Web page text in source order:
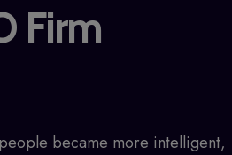
Firm
became more intelligent,